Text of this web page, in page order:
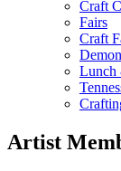
Craft
Fairs
Craft
Lunch
Artist